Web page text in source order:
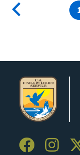
Pagination
Previous